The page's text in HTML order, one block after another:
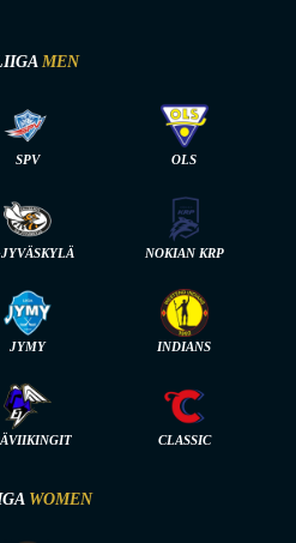
MEN
SPV OLS
NOKIAN KRP
JYMY INDIANS
CLASSIC
WOMEN